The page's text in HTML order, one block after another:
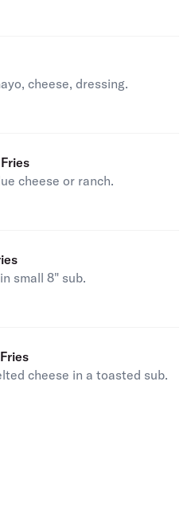
tomato, onions, mayo, cheese, dressing.
cheese or ranch.
small 8" sub.
cheese in a toasted sub.